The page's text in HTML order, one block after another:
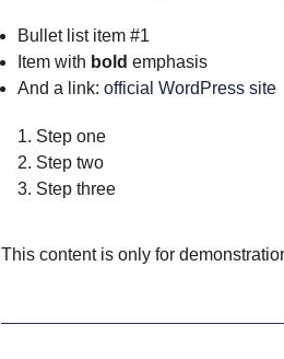
Bullet list item #1
Item with bold emphasis
And a link: official WordPress site
Step one
Step two
Step three
This content is only for